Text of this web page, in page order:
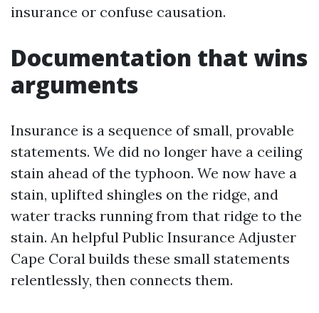
insurance or confuse causation.
Documentation that wins
arguments
Insurance is a sequence of small, provable
statements. We did no longer have a ceiling
stain ahead of the typhoon. We now have a
stain, uplifted shingles on the ridge, and
water tracks running from that ridge to the
stain. An helpful Public Insurance Adjuster
Cape Coral builds these small statements
relentlessly, then connects them.